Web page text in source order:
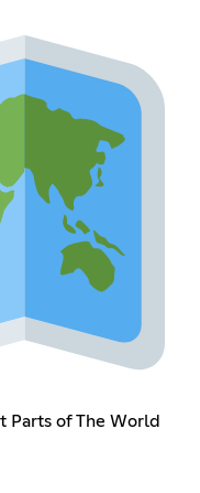
Parts of The World